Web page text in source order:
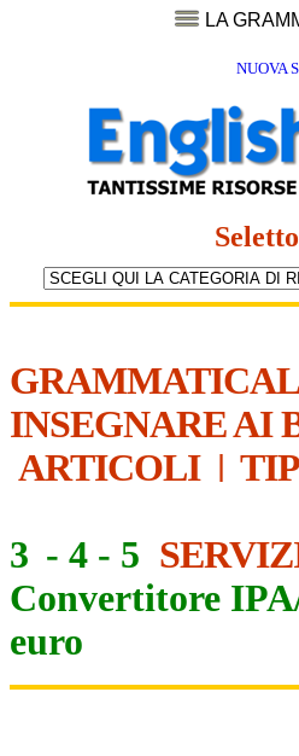
LA
NUOVA
INSEGNARE AI
ARTICOLI|
3 - 4 - 5
Convertitore
euro